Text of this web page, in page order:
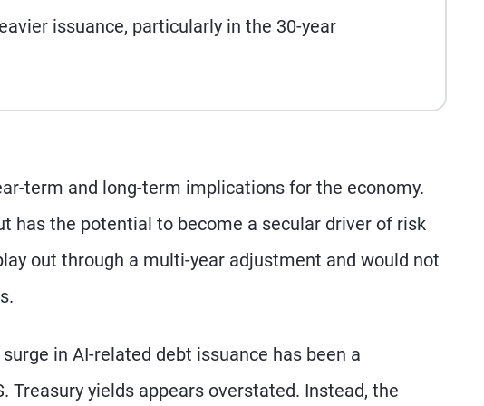
issuance, particularly in the 30-year
term and long-term implications for the economy.
has the potential to become a secular driver of risk
out through a multi-year adjustment and would not
in AI-related debt issuance has been a
yields appears overstated. Instead, the